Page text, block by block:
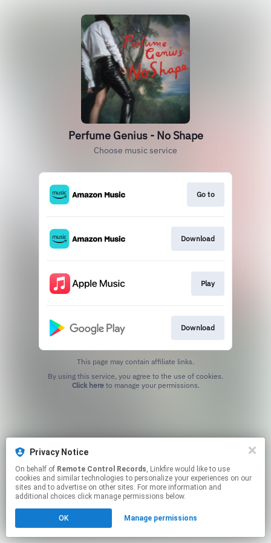
Perfume Genius - No Shape
Choose music service
Go to
Download
Play
Download
This page may contain affiliate links.
Click hereto manage your permissions.
Privacy Notice
On behalf of Remote Control Records, Linkfire would like to use
cookies and similar technologies to personalize your experiences on our
sites and to advertise on other sites. For more information and
additional choices click manage permissions below.
OK Manage permissions